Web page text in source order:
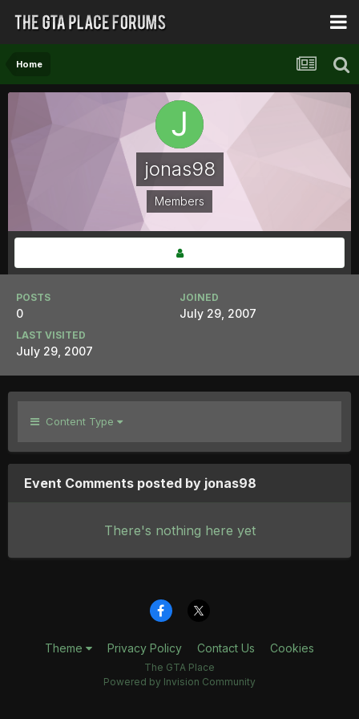
Home
jonas98
Members
POSTS
0
JOINED
July 29, 2007
LAST VISITED
July 29, 2007
Content Type
Event Comments posted by jonas98
There's nothing here yet
Theme Privacy Policy Contact Us Cookies
The GTA Place
Powered by Invision Community